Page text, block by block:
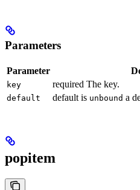
Parameters
Parameter
key required The key.
default default is unbound a
popitem